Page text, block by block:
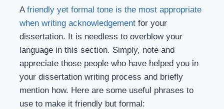
Afriendly yet formal tone is the most appropriate
when writing acknowledgement for your
dissertation. It is needless to overblow your
language in this section. Simply, note and
appreciate those people who have helped you in
your dissertation writing process and briefly
mention how. Here are some useful phrases to
use to make it friendly but formal: